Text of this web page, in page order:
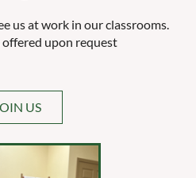
us at work in our classrooms.
upon request
US